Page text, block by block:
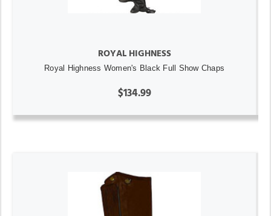
ROYAL HIGHNESS
Royal Highness Women's Black Full Show Chaps
$134.99